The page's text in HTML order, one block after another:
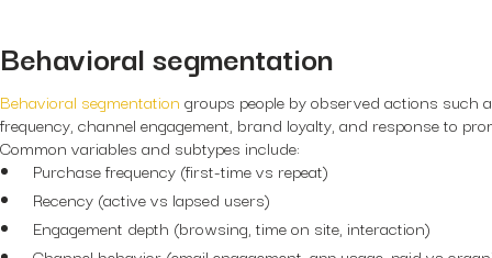
Behavioral segmentation
Behavioral segmentation groups people by observed actions such
frequency, channel engagement, brand loyalty, and response to
Common variables and subtypes include:
Purchase frequency (first-time vs repeat)
Recency (active vs lapsed users)
Engagement depth (browsing, time on site, interaction)